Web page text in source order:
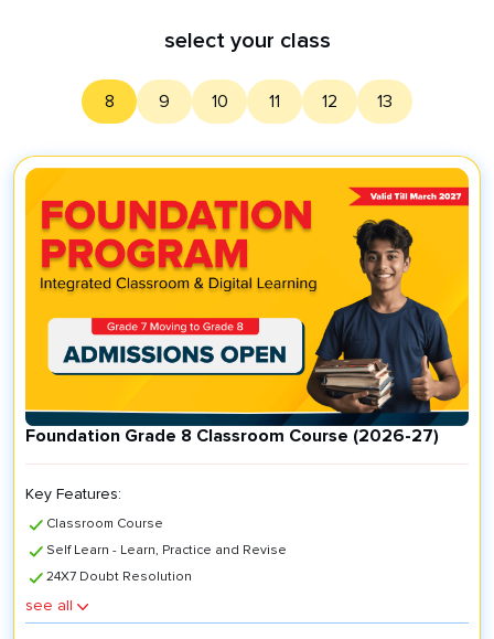
select your class
8 9 10 11 12 13
Foundation Grade 8 Classroom Course (2026-27)
Key Features:
Classroom Course
Self Learn - Learn, Practice and Revise
24X7 Doubt Resolution
Key Features:
see all